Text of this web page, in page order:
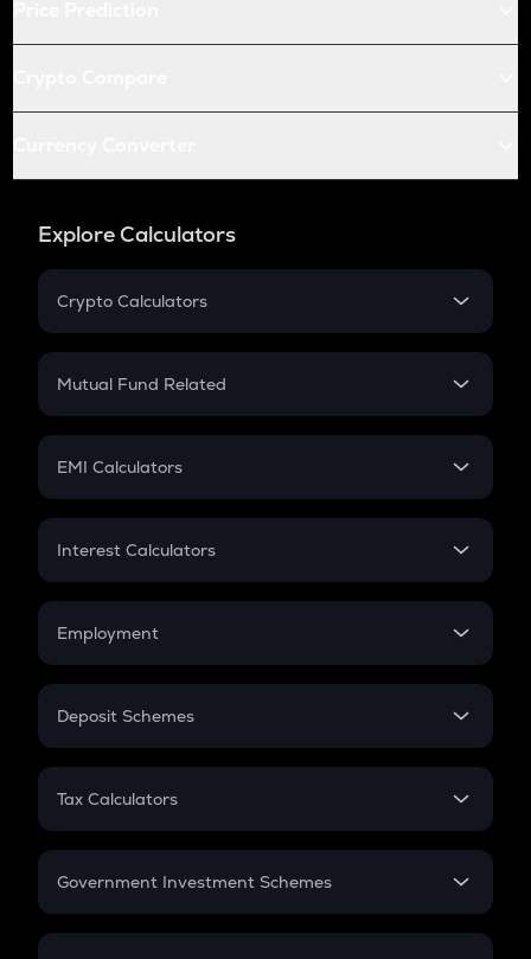
Explore Calculators
Crypto Calculators
Crypto SIP Calculator
Crypto Futures
Mutual Fund Related
Mutual Fund
EMI Calculators
EMI
Credit Card EMI
Interest Calculators
Compound Interest
Employment
In-Hand Salary
PPF
Gratuity
Retirement
Deposit Schemes
FD
Tax Calculators
GST
Government Investment Schemes
Sukanya Samriddhu Yojana